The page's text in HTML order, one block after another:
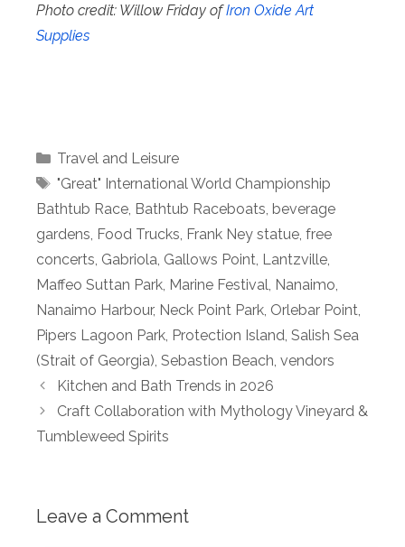
Photo credit: Willow Friday ofIron Oxide Art
Supplies
Categories
Travel and Leisure
Tags
"Great" International World Championship
Bathtub Race, Bathtub Raceboats, beverage
gardens, Food Trucks, Frank Ney statue, free
concerts, Gabriola, Gallows Point, Lantzville,
Maffeo Suttan Park, Marine Festival, Nanaimo,
Nanaimo Harbour, Neck Point Park, Orlebar Point,
Pipers Lagoon Park, Protection Island, Salish Sea
(Strait of Georgia), Sebastion Beach, vendors
Kitchen and Bath Trends in 2026
Craft Collaboration with Mythology Vineyard &
Tumbleweed Spirits
Leave a Comment